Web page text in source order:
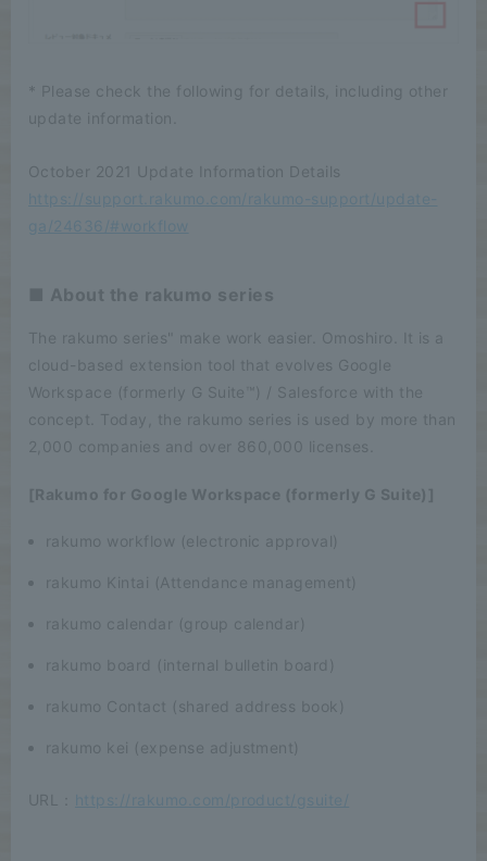
* Please check the following for details, including other
update information.
October 2021 Update Information Details
https://support.rakumo.com/rakumo-support/update-
ga/24636/#workflow
■ About the rakumo series
The rakumo series" make work easier. Omoshiro. It is a
cloud-based extension tool that evolves Google
Workspace (formerly G Suite™) / Salesforce with the
concept. Today, the rakumo series is used by more than
2,000 companies and over 860,000 licenses.
[Rakumo for Google Workspace (formerly G Suite)]
rakumo workflow (electronic approval)
rakumo Kintai (Attendance management)
rakumo calendar (group calendar)
rakumo board (internal bulletin board)
rakumo Contact (shared address book)
rakumo kei (expense adjustment)
URL： https://rakumo.com/product/gsuite/